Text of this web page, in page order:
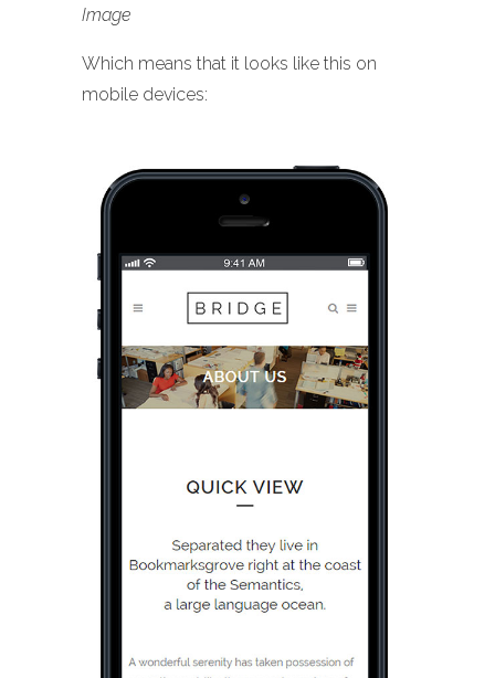
Image
Which means that it looks like this on
mobile devices: